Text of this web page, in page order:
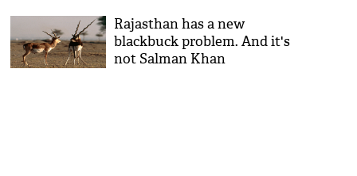
Rajasthan has a new
blackbuck problem. And it's
not Salman Khan